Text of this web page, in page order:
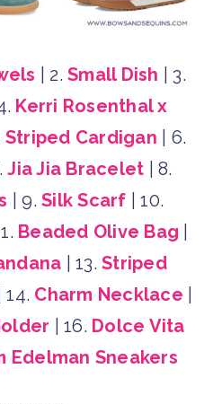
| 2. Small Dish | 3.
Kerri Rosenthal x
Striped Cardigan | 6.
Jia Jia Bracelet | 8.
| 9.Silk Scarf | 10.
Beaded Olive Bag
| 13.Striped
| 14. Charm Necklace
| 16. Dolce Vita
Edelman Sneakers